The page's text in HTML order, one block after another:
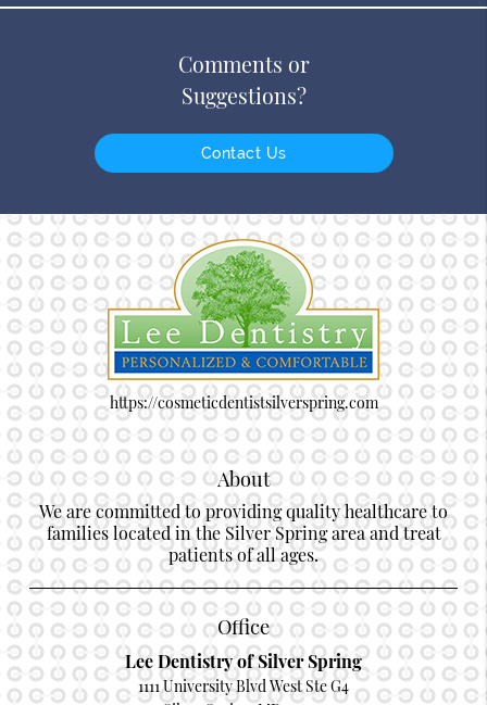
Comments or
Suggestions?
Contact Us
https://cosmeticdentistsilverspring.com
About
We are committed to providing quality healthcare to
families located in the Silver Spring area and treat
patients of all ages.
Office
Lee Dentistry of Silver Spring
1111 University Blvd West Ste G4